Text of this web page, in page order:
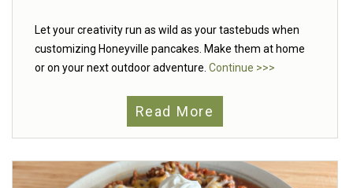
Let your creativity run as wild as your tastebuds when
customizing Honeyville pancakes. Make them at home
or on your next outdoor adventure. Continue >>>
Read More